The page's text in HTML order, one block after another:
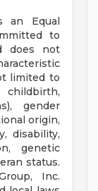
an Equal
to
does not
limited to
childbirth,
gender
origin,
disability,
genetic
status.
Inc.